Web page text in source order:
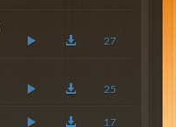
27
25
17